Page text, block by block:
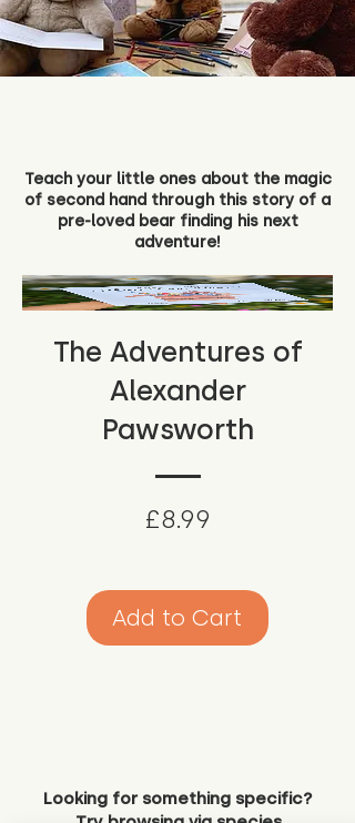
Teach your little ones about the magic
of second hand through this story of a
pre-loved bear finding his next
adventure!
The Adventures of
Alexander
Pawsworth
£8.99
Add to Cart
Looking for something specific?